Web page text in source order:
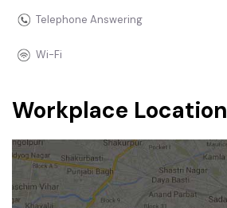
Telephone Answering
Wi-Fi
Workplace Location